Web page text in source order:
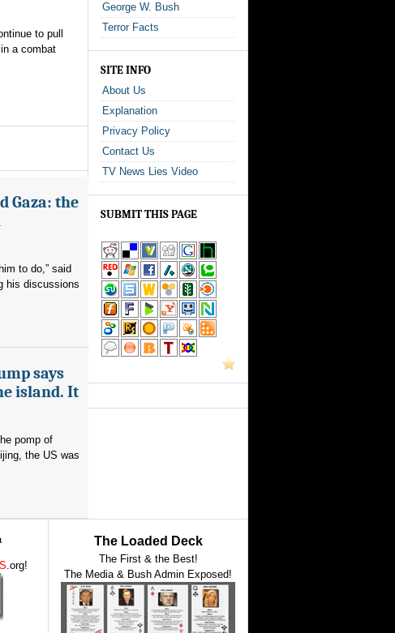
to pull
a combat
Gaza: the
to do,” said
his discussions
says
island. It
pomp of
the US was
George W. Bush
Terror Facts
SITE INFO
About Us
Explanation
Privacy Policy
Contact Us
TV News Lies Video
SUBMIT THIS PAGE
.org!
The Loaded Deck
The First & the Best!
The Media & Bush Admin Exposed!